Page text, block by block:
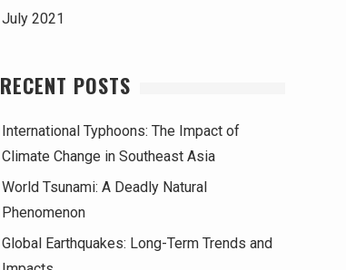
July 2021
RECENT POSTS
International Typhoons: The Impact of
Climate Change in Southeast Asia
World Tsunami: A Deadly Natural
Phenomenon
Global Earthquakes: Long-Term Trends and